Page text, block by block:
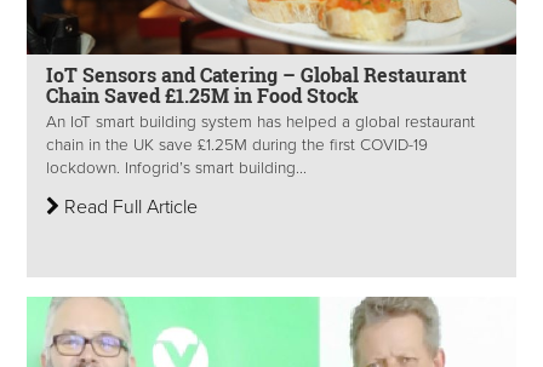
IoT Sensors and Catering – Global Restaurant
Chain Saved £1.25M in Food Stock
An IoT smart building system has helped a global restaurant
chain in the UK save £1.25M during the first COVID-19
lockdown. Infogrid’s smart building...
Read Full Article